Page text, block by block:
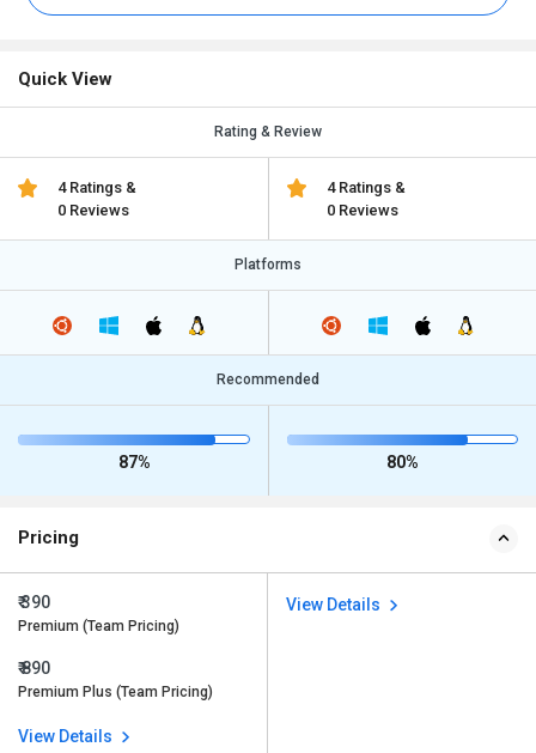
Quick View
Rating & Review
4 Ratings &
0 Reviews
4 Ratings &
0 Reviews
Platforms
Recommended
87% 80%
Pricing
₹ 390
Premium (Team Pricing)
₹ 890
Premium Plus (Team Pricing)
View Details
View Details